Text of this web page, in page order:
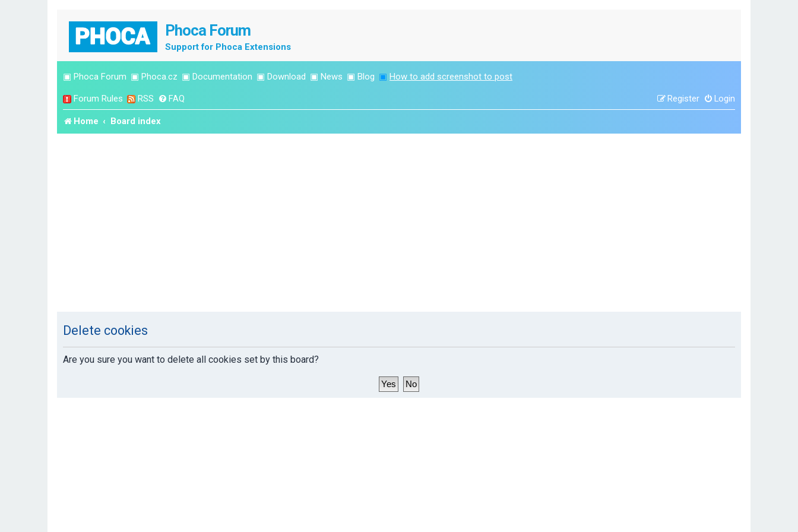
Phoca Forum
Support for Phoca Extensions
▣ Phoca Forum ▣ Phoca.cz ▣ Documentation ▣ Download ▣ News ▣ Blog ▣ How to add screenshot to post
Forum Rules RSS FAQ Login
Register
Home Board index
Delete cookies
Are you sure you want to delete all cookies set by this board?